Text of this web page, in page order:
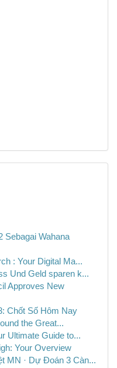
Sebagai Wahana
: Your Digital Ma...
Und Geld sparen k...
Approves New
Chốt Số Hôm Nay
the Great...
Ultimate Guide to...
Your Overview
MN · Dự Đoán 3 Càn...